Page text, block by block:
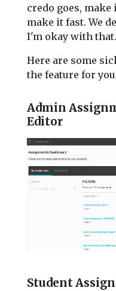
credo goes,
make it fast. We
I'm okay with that.
Here are some
the feature for
Admin
Editor
Student